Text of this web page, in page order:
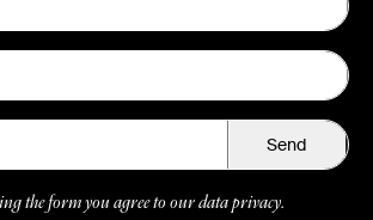
Send
the form you agree to our data privacy.